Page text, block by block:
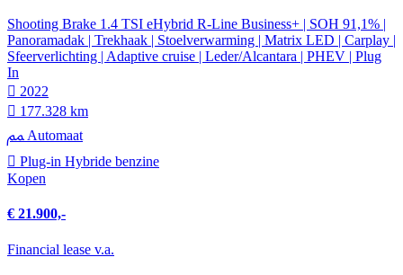
Shooting Brake 1.4 TSI eHybrid R-Line Business+ | SOH 91,1% |
Panoramadak | Trekhaak | Stoelverwarming | Matrix LED | Carplay |
Sfeerverlichting | Adaptive cruise | Leder/Alcantara | PHEV | Plug
In
2022
177.328 km
Automaat
Plug-in Hybride benzine
Kopen
€ 21.900,-
Financial lease v.a.